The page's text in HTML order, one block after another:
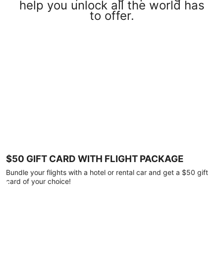
help you unlock all the world has
to offer.
$50 GIFT CARD WITH FLIGHT PACKAGE
Bundle your flights with a hotel or rental car and get a $50 gift
card of your choice!